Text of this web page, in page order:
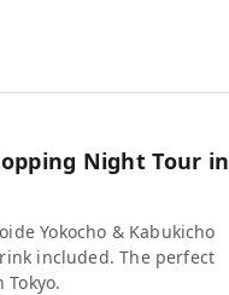
Night Tour in
Yokocho & Kabukicho
included. The perfect